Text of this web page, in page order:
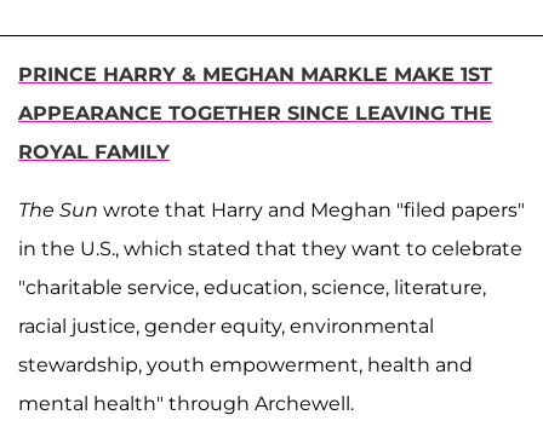
PRINCE HARRY & MEGHAN MARKLE MAKE 1ST
APPEARANCE TOGETHER SINCE LEAVING THE
ROYAL FAMILY
The Sun wrote that Harry and Meghan "filed papers"
in the U.S., which stated that they want to celebrate
"charitable service, education, science, literature,
racial justice, gender equity, environmental
stewardship, youth empowerment, health and
mental health" through Archewell.